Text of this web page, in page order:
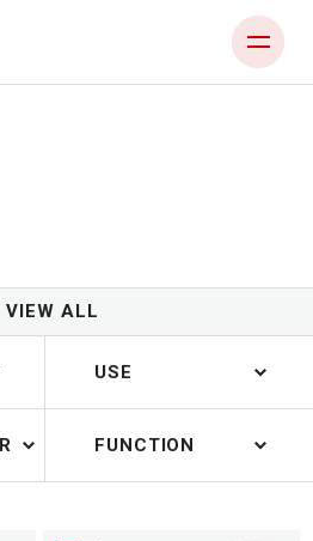
VIEW ALL
USE
FUNCTION